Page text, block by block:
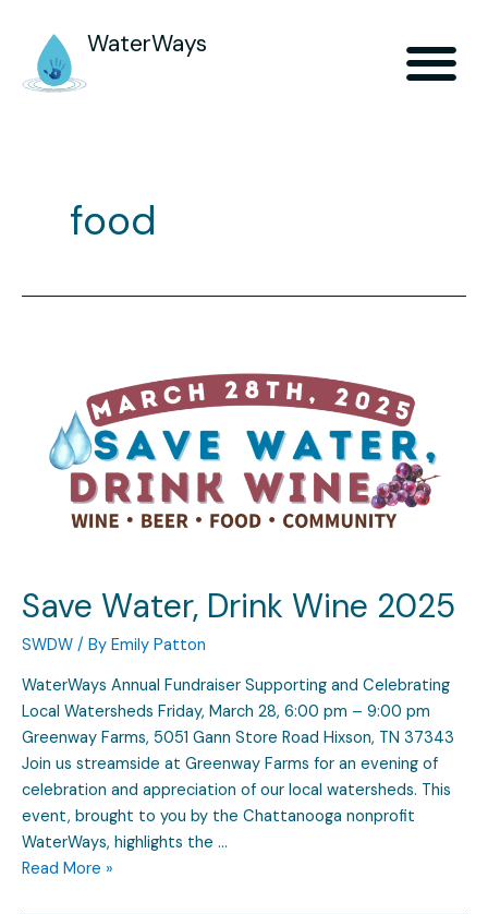
WaterWays
food
Save Water, Drink Wine 2025
SWDW / By Emily Patton
WaterWays Annual Fundraiser Supporting and Celebrating
Local Watersheds Friday, March 28, 6:00 pm – 9:00 pm
Greenway Farms, 5051 Gann Store Road Hixson, TN 37343
Join us streamside at Greenway Farms for an evening of
celebration and appreciation of our local watersheds. This
event, brought to you by the Chattanooga nonprofit
WaterWays, highlights the …
Read More »